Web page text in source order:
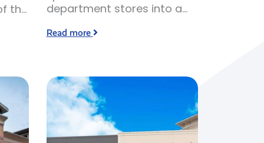
the
department stores into a
cosmetics retail space.
Read more